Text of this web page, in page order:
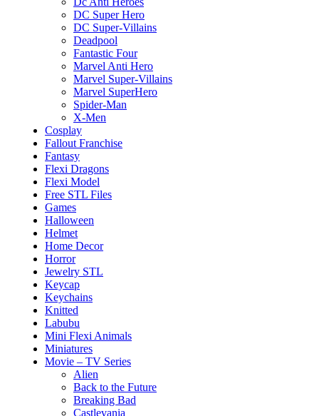
DC Super Hero
DC Super-Villains
Deadpool
Fantastic Four
Marvel Anti Hero
Marvel Super-Villains
Marvel SuperHero
Spider-Man
X-Men
Cosplay
Fallout Franchise
Fantasy
Flexi Dragons
Flexi Model
Free STL Files
Games
Halloween
Helmet
Home Decor
Horror
Jewelry STL
Keycap
Keychains
Knitted
Labubu
Mini Flexi Animals
Miniatures
Movie – TV Series
Alien
Back to the Future
Breaking Bad
Castlevania